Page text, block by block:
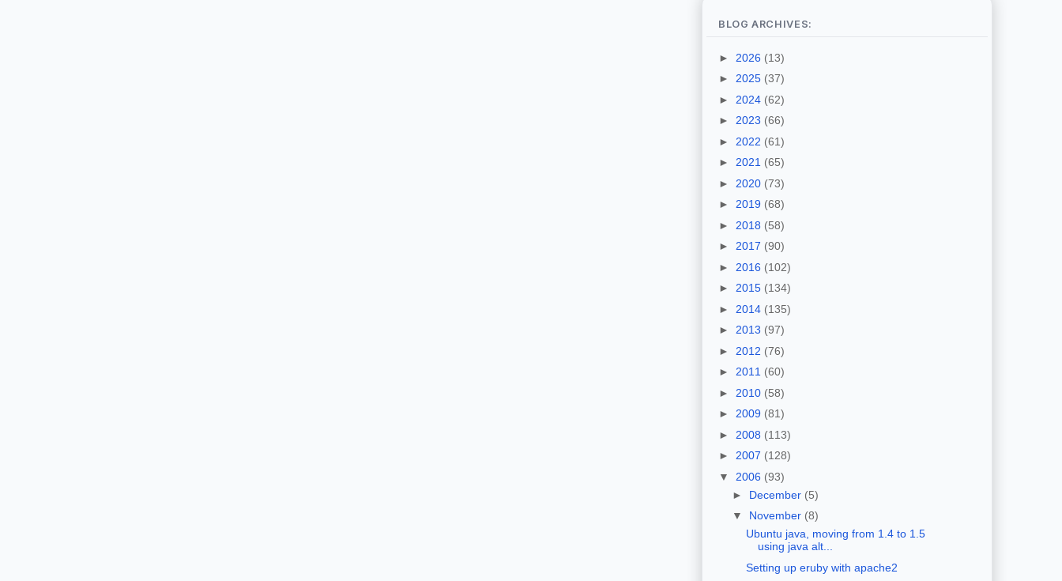
BLOG ARCHIVES:
► 2026 (13)
► 2025 (37)
► 2024 (62)
► 2023 (66)
► 2022 (61)
► 2021 (65)
► 2020 (73)
► 2019 (68)
► 2018 (58)
► 2017 (90)
► 2016 (102)
► 2015 (134)
► 2014 (135)
► 2013 (97)
► 2012 (76)
► 2011 (60)
► 2010 (58)
► 2009 (81)
► 2008 (113)
► 2007 (128)
▼ 2006 (93)
► December (5)
▼ November (8)
Ubuntu java, moving from 1.4 to 1.5
using java alt...
Setting up eruby with apache2